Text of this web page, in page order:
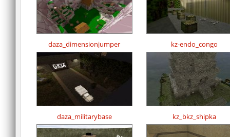
daza_dimensionjumper kz-endo_congo
daza_militarybase kz_bkz_shipka